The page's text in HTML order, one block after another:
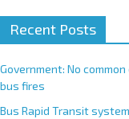
Recent Posts
Government: No
bus fires
Bus Rapid Transit